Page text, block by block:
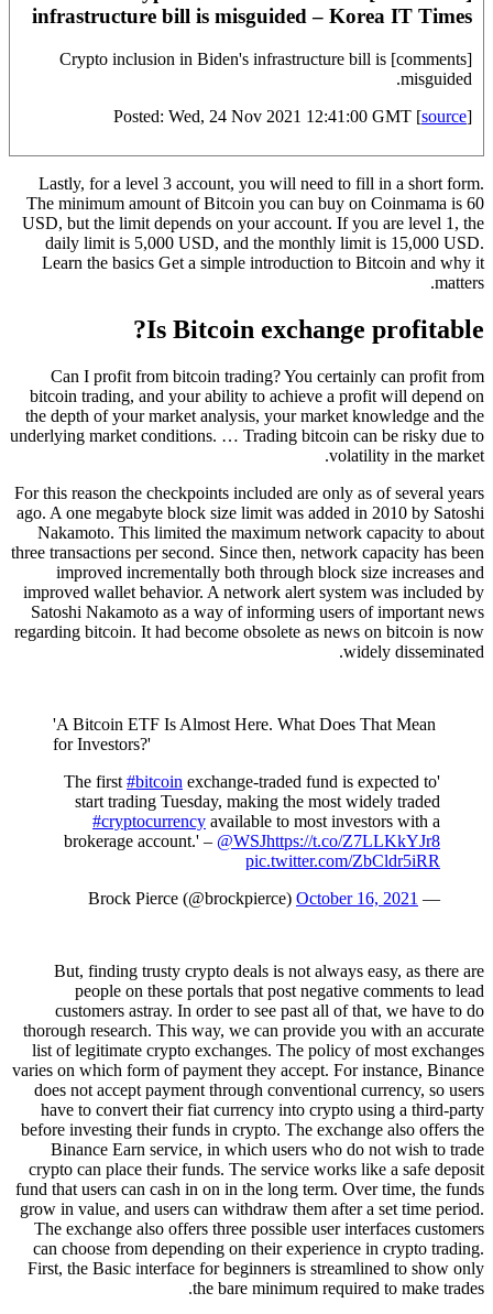
infrastructure bill is misguided – Korea IT Times
[comments] Crypto inclusion in Biden's infrastructure bill is
misguided.
Posted: Wed, 24 Nov 2021 12:41:00 GMT [source]
Lastly, for a level 3 account, you will need to fill in a short form.
The minimum amount of Bitcoin you can buy on Coinmama is 60
USD, but the limit depends on your account. If you are level 1, the
daily limit is 5,000 USD, and the monthly limit is 15,000 USD.
Learn the basics Get a simple introduction to Bitcoin and why it
matters.
Is Bitcoin exchange profitable?
Can I profit from bitcoin trading? You certainly can profit from
bitcoin trading, and your ability to achieve a profit will depend on
the depth of your market analysis, your market knowledge and the
underlying market conditions. … Trading bitcoin can be risky due to
volatility in the market.
For this reason the checkpoints included are only as of several years
ago. A one megabyte block size limit was added in 2010 by Satoshi
Nakamoto. This limited the maximum network capacity to about
three transactions per second. Since then, network capacity has been
improved incrementally both through block size increases and
improved wallet behavior. A network alert system was included by
Satoshi Nakamoto as a way of informing users of important news
regarding bitcoin. It had become obsolete as news on bitcoin is now
widely disseminated.
'A Bitcoin ETF Is Almost Here. What Does That Mean
for Investors?'
'The first
#bitcoin exchange-traded fund is expected to
start trading Tuesday, making the most widely traded
#cryptocurrency available to most investors with a
brokerage account.' – @WSJhttps://t.co/Z7LLKkYJr8
pic.twitter.com/ZbCldr5iRR
— Brock Pierce (@brockpierce)
October 16, 2021
But, finding trusty crypto deals is not always easy, as there are
people on these portals that post negative comments to lead
customers astray. In order to see past all of that, we have to do
thorough research. This way, we can provide you with an accurate
list of legitimate crypto exchanges. The policy of most exchanges
varies on which form of payment they accept. For instance, Binance
does not accept payment through conventional currency, so users
have to convert their fiat currency into crypto using a third-party
before investing their funds in crypto. The exchange also offers the
Binance Earn service, in which users who do not wish to trade
crypto can place their funds. The service works like a safe deposit
fund that users can cash in on in the long term. Over time, the funds
grow in value, and users can withdraw them after a set time period.
The exchange also offers three possible user interfaces customers
can choose from depending on their experience in crypto trading.
First, the Basic interface for beginners is streamlined to show only
the bare minimum required to make trades.